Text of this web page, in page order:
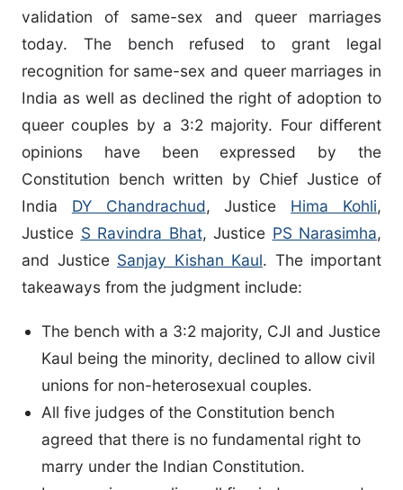
validation of same-sex and queer marriages
today. The bench refused to grant legal
recognition for same-sex and queer marriages in
India as well as declined the right of adoption to
queer couples by a 3:2 majority. Four different
opinions have been expressed by the
Constitution bench written by Chief Justice of
India DY Chandrachud, Justice Hima Kohli,
Justice S Ravindra Bhat, Justice PS Narasimha,
and Justice Sanjay Kishan Kaul. The important
takeaways from the judgment include:
The bench with a 3:2 majority, CJI and Justice
Kaul being the minority, declined to allow civil
unions for non-heterosexual couples.
All five judges of the Constitution bench
agreed that there is no fundamental right to
marry under the Indian Constitution.